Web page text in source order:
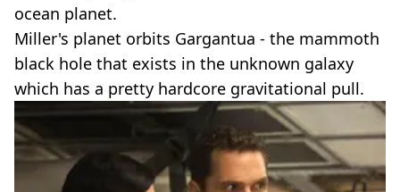
ocean planet.
Miller's planet orbits Gargantua - the mammoth
black hole that exists in the unknown galaxy
which has a pretty hardcore gravitational pull.